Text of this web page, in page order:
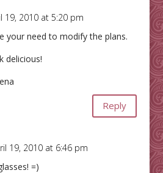
19, 2010 at 5:20 pm
your need to modify the plans.
delicious!
Reply
19, 2010 at 6:46 pm
=)